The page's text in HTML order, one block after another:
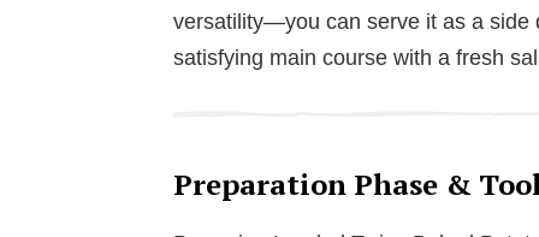
versatility—you can serve it as a side
satisfying main course with a fresh
Preparation Phase &